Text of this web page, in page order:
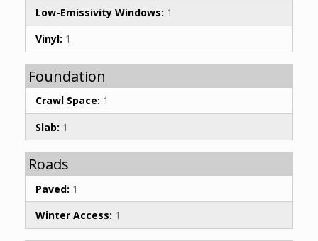
Low-Emissivity Windows: 1
Vinyl: 1
Foundation
Crawl Space: 1
Slab: 1
Roads
Paved: 1
Winter Access: 1